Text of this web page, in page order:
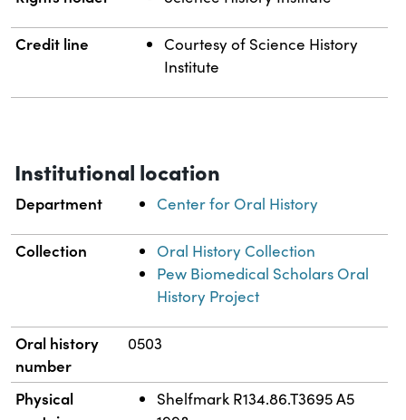
Credit line
Courtesy of Science History
Institute
Institutional location
Department Center for Oral History
Collection
Oral History Collection
Pew Biomedical Scholars Oral
History Project
Oral history
number
0503
Physical
Shelfmark R134.86.T3695 A5